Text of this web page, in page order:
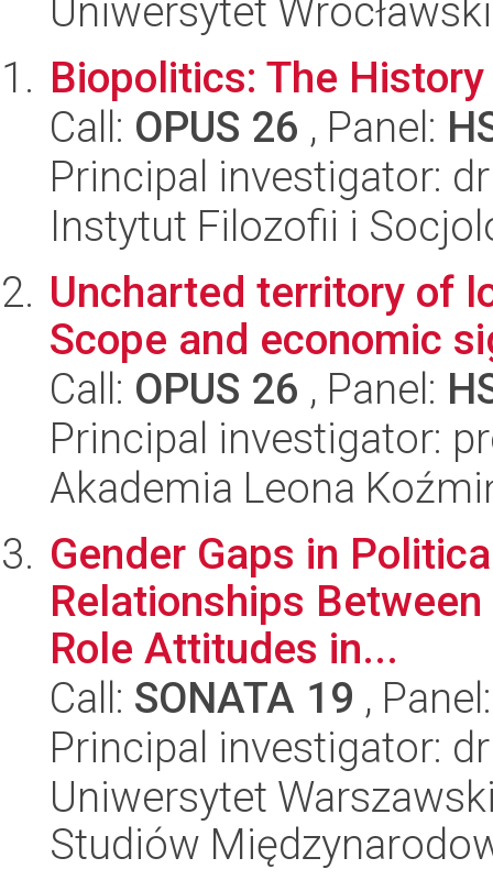
Uniwersytet Wrocławski
Biopolitics: The
Call: OPUS 26 , Panel:
Principal investigator:
Instytut Filozofii i
Uncharted territory of
Scope and economic
Call: OPUS 26 , Panel:
Principal investigator:
Akademia Leona
Gender Gaps in
Relationships
Role Attitudes in...
Call: SONATA 19 ,
Principal investigator:
Uniwersytet
Studiów